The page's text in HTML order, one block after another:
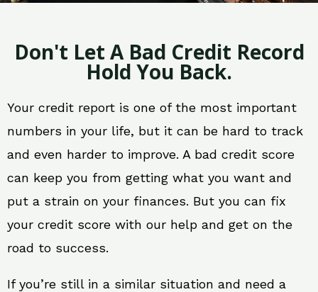
Don't Let A Bad Credit Record
Hold You Back.
Your credit report is one of the most important
numbers in your life, but it can be hard to track
and even harder to improve. A bad credit score
can keep you from getting what you want and
put a strain on your finances. But you can fix
your credit score with our help and get on the
road to success.
If you’re still in a similar situation and need a